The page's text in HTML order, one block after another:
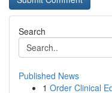
Search
Published News
1 Order Clinical